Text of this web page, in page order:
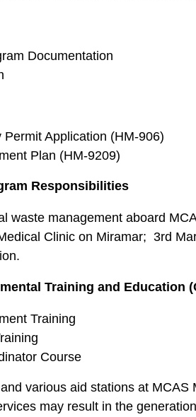
Documentation
Application (HM-906)
Plan (HM-9209)
Responsibilities
waste management aboard
Clinic on Miramar; 3rd
Training and Education
Training
Course
various aid stations at
may result in the